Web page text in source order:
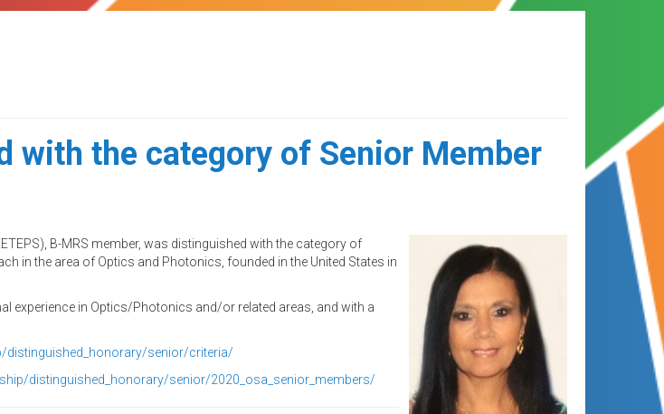
with the category of Senior Member
B-MRS member, was distinguished with the category of
in the area of Optics and Photonics, founded in the United States in
experience in Optics/Photonics and/or related areas, and with a
senior/criteria/
distinguished_honorary/senior/2020_osa_senior_members/